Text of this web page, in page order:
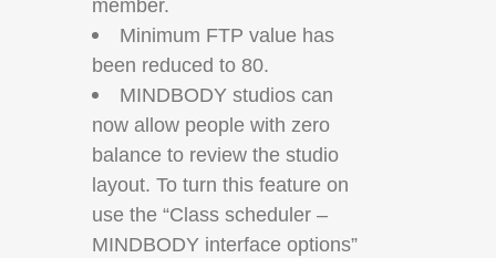
member.
Minimum FTP value has
been reduced to 80.
MINDBODY studios can
now allow people with zero
balance to review the studio
layout. To turn this feature on
use the “Class scheduler –
MINDBODY interface options”